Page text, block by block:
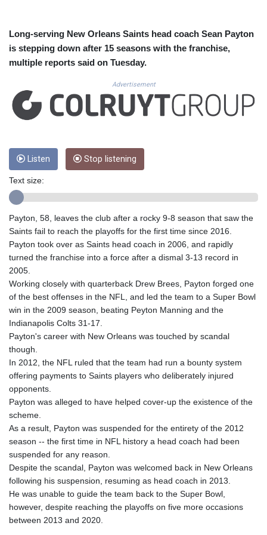
CVE 110.287357
DJF 205.567023
DKK 7.475736
DOP 67.265387
DZD 153.102878
EGP 57.247371
FJD 2.552604
FKP 0.856369
GBP 0.856512
GIP 0.856369
GNF 10137.703095
HRK 7.533599
IMP 0.856369
IQD 1512.239361
ISK 142.468329
JOD 0.816908
KES 149.049537
Long-serving New Orleans Saints head coach Sean Payton
is stepping down after 15 seasons with the franchise,
multiple reports said on Tuesday.
Advertisement
Listen Stop listening
Text size:
Payton, 58, leaves the club after a rocky 9-8 season that saw the
Saints fail to reach the playoffs for the first time since 2016.
Payton took over as Saints head coach in 2006, and rapidly
turned the franchise into a force after a dismal 3-13 record in
2005.
Working closely with quarterback Drew Brees, Payton forged one
of the best offenses in the NFL, and led the team to a Super Bowl
win in the 2009 season, beating Peyton Manning and the
Indianapolis Colts 31-17.
Payton's career with New Orleans was touched by scandal
though.
In 2012, the NFL ruled that the team had run a bounty system
offering payments to Saints players who deliberately injured
opponents.
Payton was alleged to have helped cover-up the existence of the
scheme.
As a result, Payton was suspended for the entirety of the 2012
season -- the first time in NFL history a head coach had been
suspended for any reason.
Despite the scandal, Payton was welcomed back in New Orleans
following his suspension, resuming as head coach in 2013.
He was unable to guide the team back to the Super Bowl,
however, despite reaching the playoffs on five more occasions
between 2013 and 2020.